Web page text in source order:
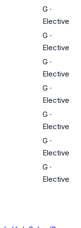
G ·
Elective
G ·
Elective
G ·
Elective
G ·
Elective
G ·
Elective
G ·
Elective
G ·
Elective